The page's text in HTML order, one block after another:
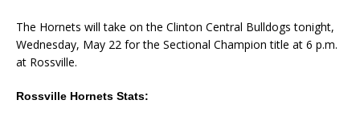
The Hornets will take on the Clinton Central Bulldogs tonight,
Wednesday, May 22 for the Sectional Champion title at 6 p.m.
at Rossville.
Rossville Hornets Stats: